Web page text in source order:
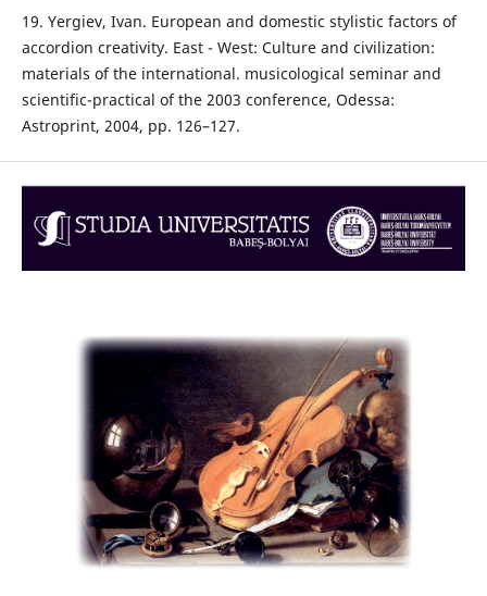
19. Yergiev, Ivan. European and domestic stylistic factors of
accordion creativity. East - West: Culture and civilization:
materials of the international. musicological seminar and
scientific-practical of the 2003 conference, Odessa:
Astroprint, 2004, pp. 126–127.